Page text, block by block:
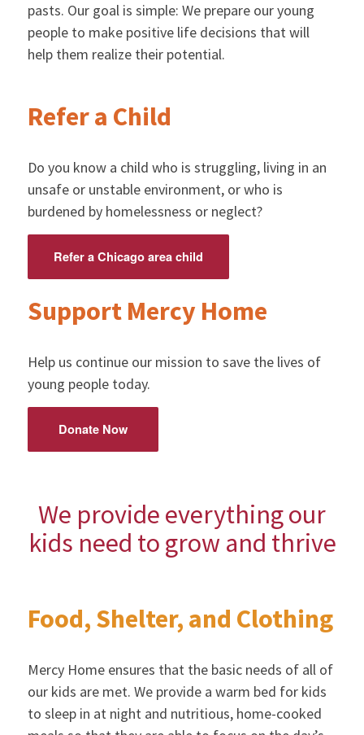
pasts. Our goal is simple: We prepare our young
people to make positive life decisions that will
help them realize their potential.
Refer a Child
Do you know a child who is struggling, living in an
unsafe or unstable environment, or who is
burdened by homelessness or neglect?
Refer a Chicago area child
Support Mercy Home
Help us continue our mission to save the lives of
young people today.
Donate Now
We provide everything our
kids need to grow and thrive
Food, Shelter, and Clothing
Mercy Home ensures that the basic needs of all of
our kids are met. We provide a warm bed for kids
to sleep in at night and nutritious, home-cooked